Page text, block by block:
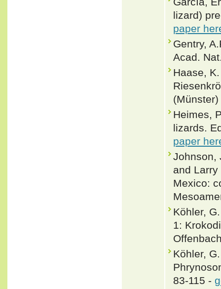
lizard)
paper
Gentry,
Acad.
Haase,
Heimes,
lizards.
paper
Johnson,
and
Mexico:
Köhler,
1:
Köhler,
83-115 -